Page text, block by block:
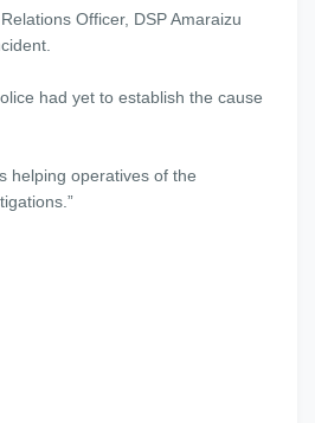
Officer, DSP Amaraizu
had yet to establish the cause
helping operatives of the